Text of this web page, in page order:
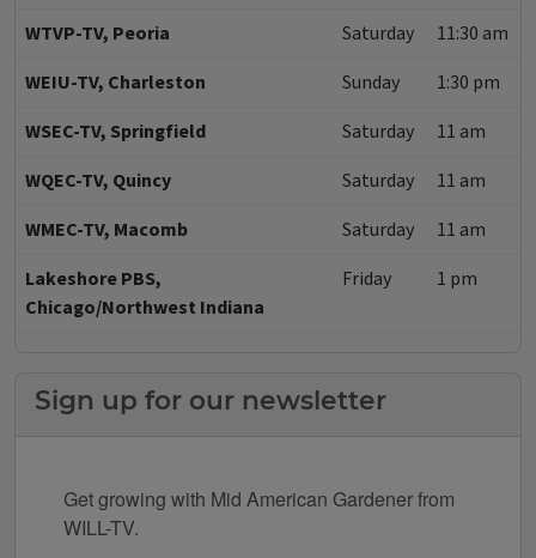
WTVP-TV, Peoria
Saturday
11:30 am
WEIU-TV, Charleston
Sunday
1:30 pm
WSEC-TV, Springfield
Saturday
11 am
WQEC-TV, Quincy
Saturday
11 am
WMEC-TV, Macomb
Saturday
11 am
Lakeshore PBS,
Chicago/Northwest Indiana
Friday 1 pm
Sign up for our newsletter
Get growing with Mid American Gardener from
WILL-TV.